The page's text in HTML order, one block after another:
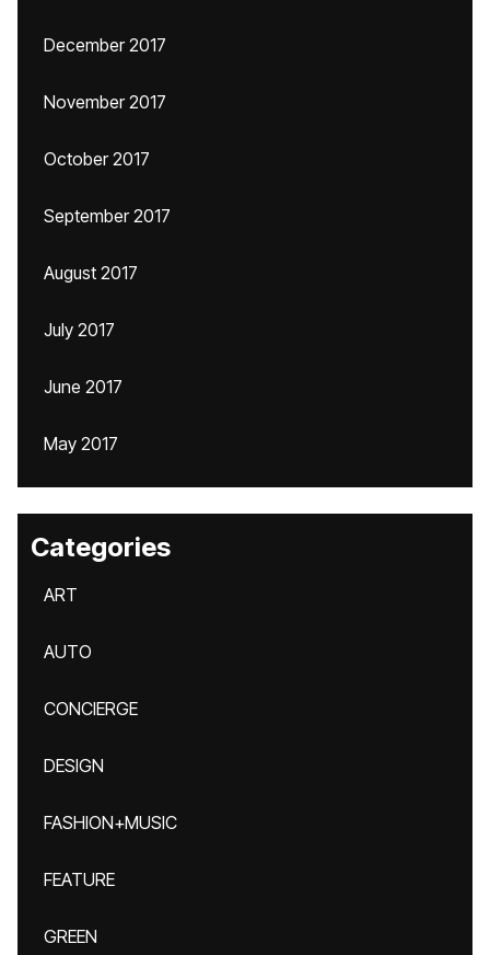
December 2017
November 2017
October 2017
September 2017
August 2017
July 2017
June 2017
May 2017
Categories
ART
AUTO
CONCIERGE
DESIGN
FASHION+MUSIC
FEATURE
GREEN